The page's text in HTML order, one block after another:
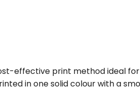
effective print method ideal
in one solid colour with a